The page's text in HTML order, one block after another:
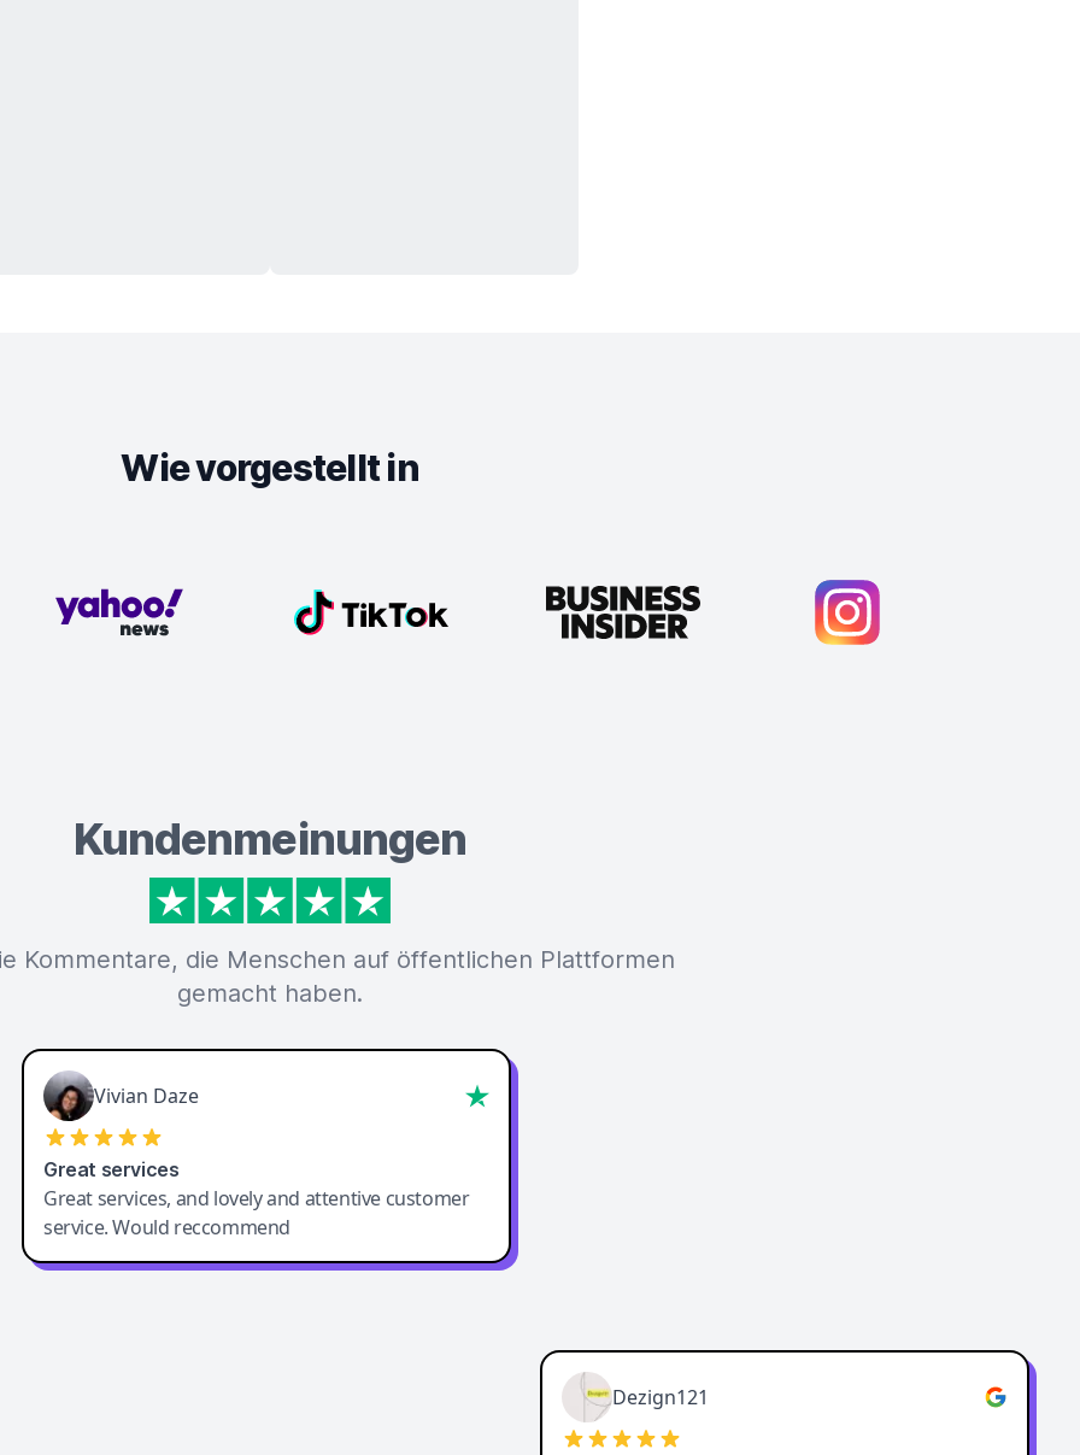
Wie vorgestellt in
Kundenmeinungen
Kommentare, die Menschen auf öffentlichen Plattformen
gemacht haben.
Vivian Daze
Great services
Great services, and lovely and attentive customer
service. Would reccommend
Dezign121